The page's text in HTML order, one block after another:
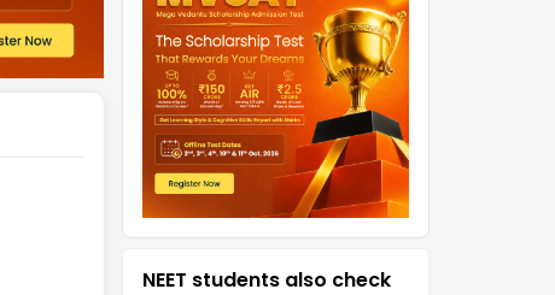
NEET students also check